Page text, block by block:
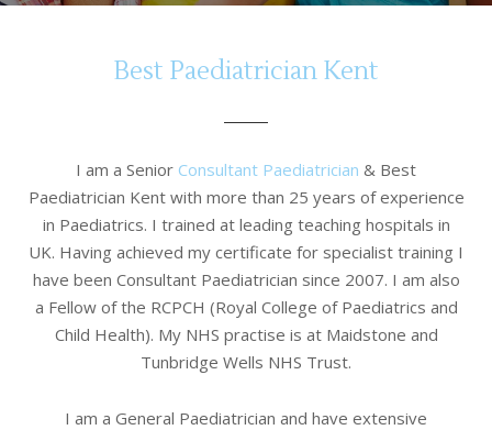
Best Paediatrician Kent
I am a Senior Consultant Paediatrician & Best
Paediatrician Kent with more than 25 years of experience
in Paediatrics. I trained at leading teaching hospitals in
UK. Having achieved my certificate for specialist training I
have been Consultant Paediatrician since 2007. I am also
a Fellow of the RCPCH (Royal College of Paediatrics and
Child Health). My NHS practise is at Maidstone and
Tunbridge Wells NHS Trust.
I am a General Paediatrician and have extensive